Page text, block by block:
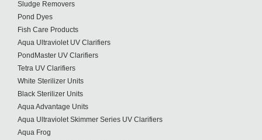
Sludge Removers
Pond Dyes
Fish Care Products
Aqua Ultraviolet UV Clarifiers
PondMaster UV Clarifiers
Tetra UV Clarifiers
White Sterilizer Units
Black Sterilizer Units
Aqua Advantage Units
Aqua Ultraviolet Skimmer Series UV Clarifiers
Aqua Frog